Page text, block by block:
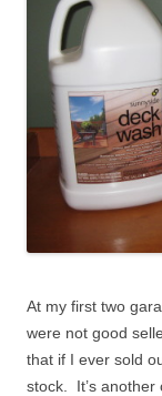
At my first two
were not good
that if I ever sold
stock. It’s another